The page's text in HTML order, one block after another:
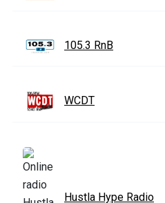
105.3 RnB
WCDT
Hustla Hype Radio